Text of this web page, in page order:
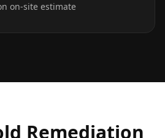
on-site estimate
Remediation